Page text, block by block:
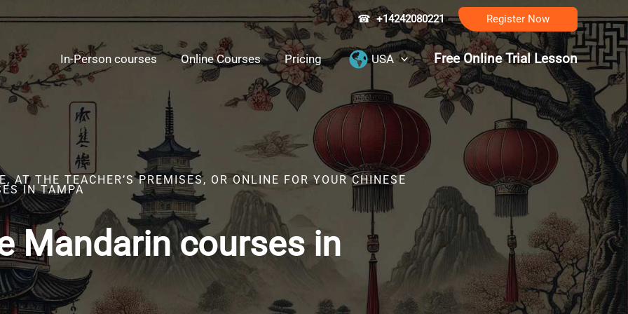
☎ +14242080221 Register Now
In-Person courses Online Courses Pricing USA Free Online Trial Lesson
AT THE TEACHER’S PREMISES, OR ONLINE FOR YOUR CHINESE
IN TAMPA
Mandarin courses in